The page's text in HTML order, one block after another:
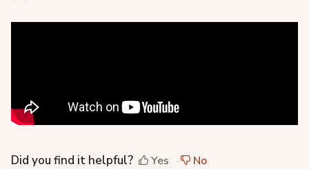
Did you find it helpful? Yes No